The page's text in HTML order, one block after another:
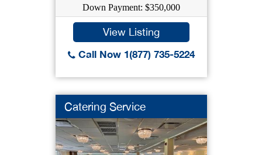
Down Payment: $350,000
View Listing
Call Now 1(877) 735-5224
Catering Service